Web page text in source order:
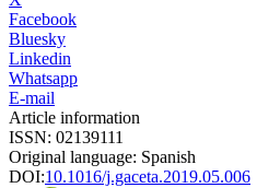
Facebook
Bluesky
Linkedin
Whatsapp
E-mail
Article information
ISSN: 02139111
Original language: Spanish
DOI:10.1016/j.gaceta.2019.05.006